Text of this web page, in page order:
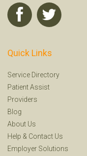
Quick Links
Service Directory
Patient Assist
Providers
Blog
About Us
Help & Contact Us
Employer Solutions